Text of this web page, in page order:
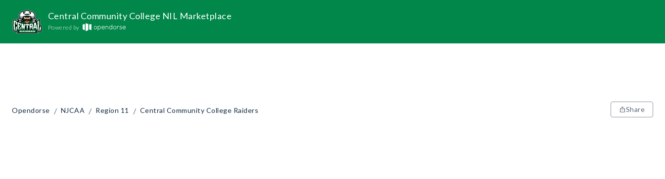
Central Community College NIL Marketplace
Powered by
Opendorse / NJCAA / Region 11 / Central Community College Raiders Share